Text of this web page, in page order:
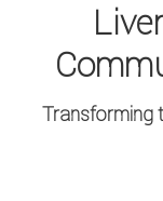
Transforming